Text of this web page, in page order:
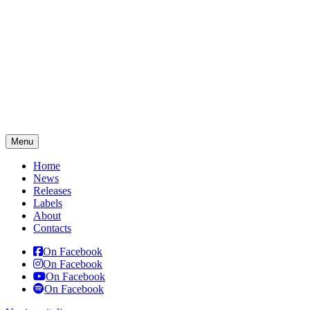
Menu
Home
News
Releases
Labels
About
Contacts
On Facebook
On Facebook
On Facebook
On Facebook